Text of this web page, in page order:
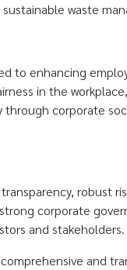
waste
to enhancing
in the
corporate
robust
corporate
and stakeholders.
and